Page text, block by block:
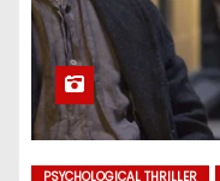
PSYCHOLOGICAL THRILLER